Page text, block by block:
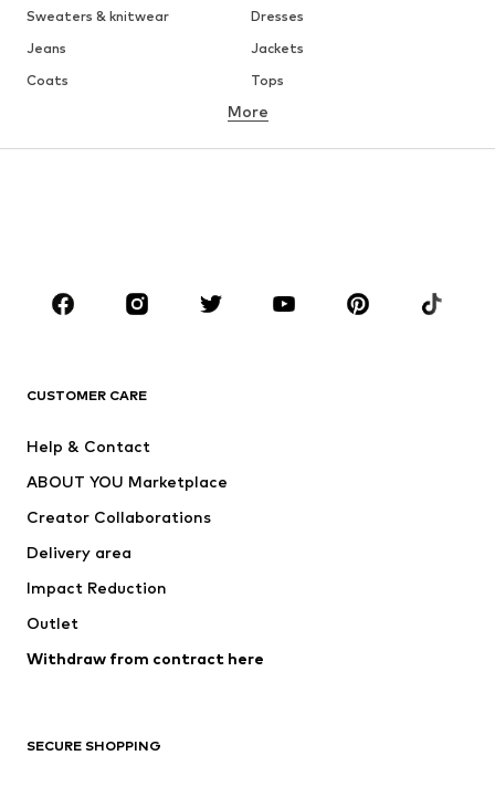
Sweaters & knitwear
Dresses
Jeans
Jackets
Coats
Tops
Underwear
Sportswear
Accessories
Dresses
Tops
Jackets
Underwear
Coats
Swimwear
Blazers
Jumpsuits & playsuits
Upcycling
More
CUSTOMER CARE
Help & Contact
ABOUT YOU Marketplace
Creator Collaborations
Delivery area
Impact Reduction
Outlet
Withdraw from contract here
SECURE SHOPPING